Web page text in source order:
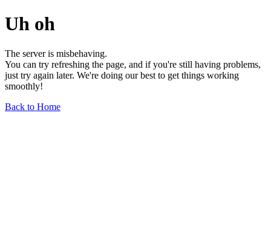
Uh oh
The server is misbehaving.
You can try refreshing the page, and if you're still having problems,
just try again later. We're doing our best to get things working
smoothly!
Back to Home